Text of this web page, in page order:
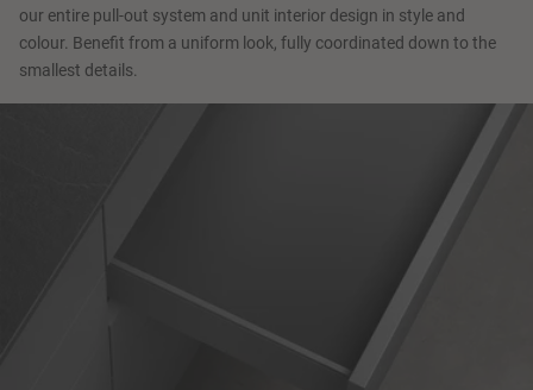
our entire pull-out system and unit interior design in style and
colour. Benefit from a uniform look, fully coordinated down to the
smallest details.